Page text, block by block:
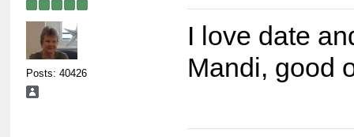
Posts: 40426
I love date
Mandi, good